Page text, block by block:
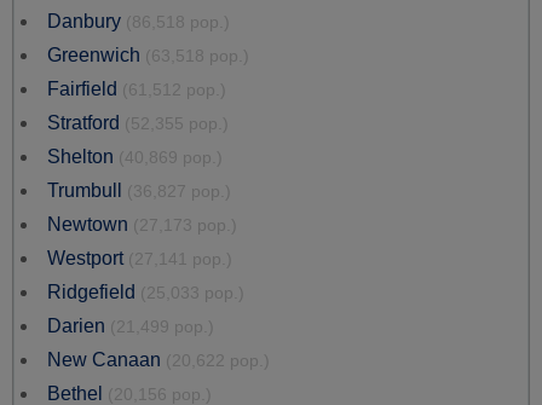
Danbury (86,518 pop.)
Greenwich (63,518 pop.)
Fairfield (61,512 pop.)
Stratford (52,355 pop.)
Shelton (40,869 pop.)
Trumbull (36,827 pop.)
Newtown (27,173 pop.)
Westport (27,141 pop.)
Ridgefield (25,033 pop.)
Darien (21,499 pop.)
New Canaan (20,622 pop.)
Bethel (20,156 pop.)